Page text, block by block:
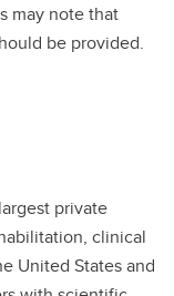
may note that
be provided.
private
clinical
United States and